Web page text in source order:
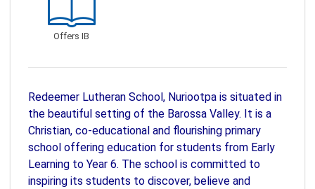
Offers IB
Redeemer Lutheran School, Nuriootpa is situated in
the beautiful setting of the Barossa Valley. It is a
Christian, co-educational and flourishing primary
school offering education for students from Early
Learning to Year 6. The school is committed to
inspiring its students to discover, believe and